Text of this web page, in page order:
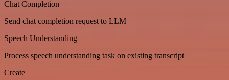
Chat Completion
Send chat completion request to LLM
Speech Understanding
Process speech understanding task on existing transcript
Create